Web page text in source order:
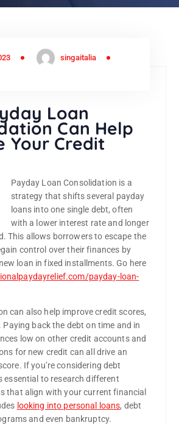
singaitalia
Loan
Can Help
Your Credit
Payday Loan Consolidation is a
strategy that shifts several payday
loans into one single debt, often
with a lower interest rate and longer
This allows borrowers to escape the
control over their finances by
loan in fixed installments. Go here
payday-loan-
can also help improve credit scores,
Paying back the debt on time and in
low on other credit accounts and
for new credit can all drive an
If you’re considering debt
essential to research different
that align with your current financial
looking into personal loans, debt
and even bankruptcy.